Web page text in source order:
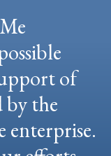
of
by the
enterprise.